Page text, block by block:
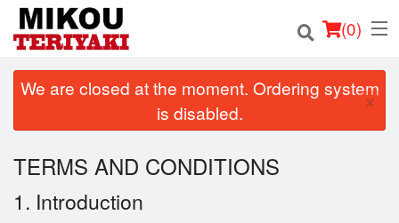
(0)
Order Online
Location
We are closed at the moment. Ordering system
is disabled.
×
TERMS AND CONDITIONS
1. Introduction